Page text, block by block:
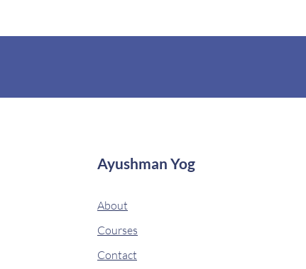
Ayushman Yog
About
Courses
Contact